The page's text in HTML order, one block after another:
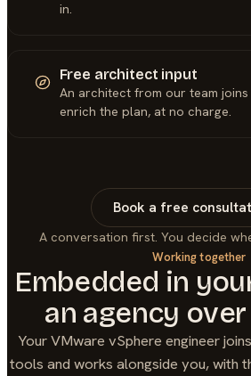
in.
Free architect input
An architect from our team
enrich the plan, at no charge.
Book a free
A conversation first. You decide
Working together
Embedded in
an agency
YourVMware vSphere engineer
tools and works alongside you, with